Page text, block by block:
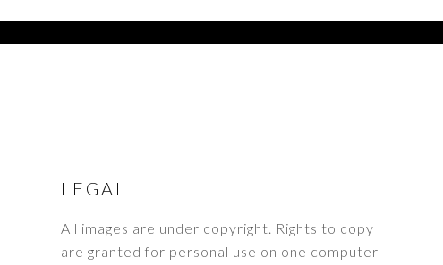
LEGAL
All images are under copyright. Rights to copy
are granted for personal use on one computer